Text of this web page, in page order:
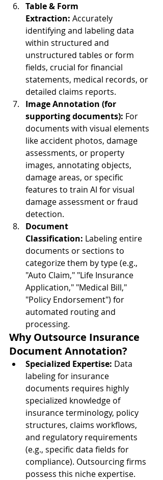
Table & Form
Extraction: Accurately
identifying and labeling data
within structured and
unstructured tables or form
fields, crucial for financial
statements, medical records, or
detailed claims reports.
Image Annotation (for
supporting documents): For
documents with visual elements
like accident photos, damage
assessments, or property
images, annotating objects,
damage areas, or specific
features to train AI for visual
damage assessment or fraud
detection.
Document
Classification: Labeling entire
documents or sections to
categorize them by type (e.g.,
"Auto Claim," "Life Insurance
Application," "Medical Bill,"
"Policy Endorsement") for
automated routing and
processing.
Why Outsource Insurance
Document Annotation?
Specialized Expertise: Data
labeling for insurance
documents requires highly
specialized knowledge of
insurance terminology, policy
structures, claims workflows,
and regulatory requirements
(e.g., specific data fields for
compliance). Outsourcing firms
possess this niche expertise.